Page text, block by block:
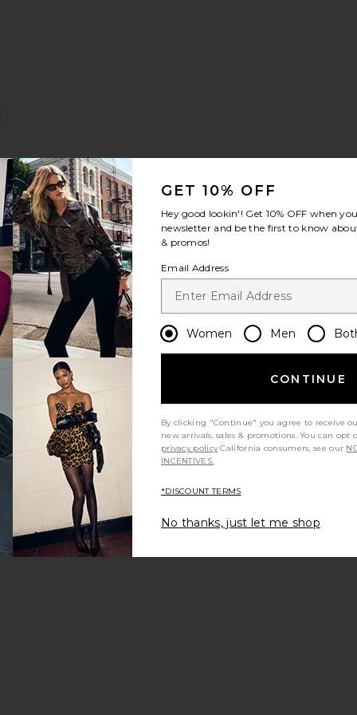
Mini Dress
Plaid Skirt
favorite Quinn Bodice
Dress
favorite Zyra Skort
GET 10% OFF
Hey good lookin'! Get 10% OFF when
newsletter and be the first to know
& promos!
Email Address
Women Men
CONTINUE
By clicking "Continue" you agree to receive
new arrivals, sales & promotions. You can
privacy policy California consumers, see our
INCENTIVES.
*DISCOUNT TERMS
No thanks, just let me shop